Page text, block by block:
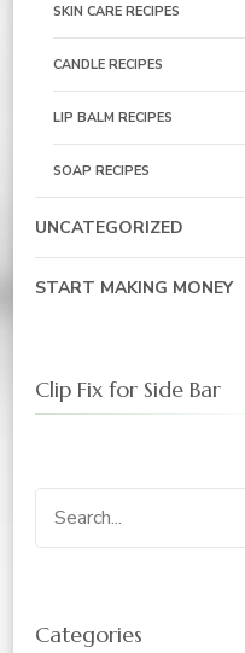
SKIN CARE RECIPES
CANDLE RECIPES
LIP BALM RECIPES
SOAP RECIPES
UNCATEGORIZED
START MAKING MONEY
Clip Fix for Side Bar
Search
for:
Categories